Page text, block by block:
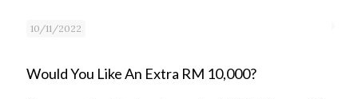
10/11/2022
Would You Like An Extra RM 10,000?